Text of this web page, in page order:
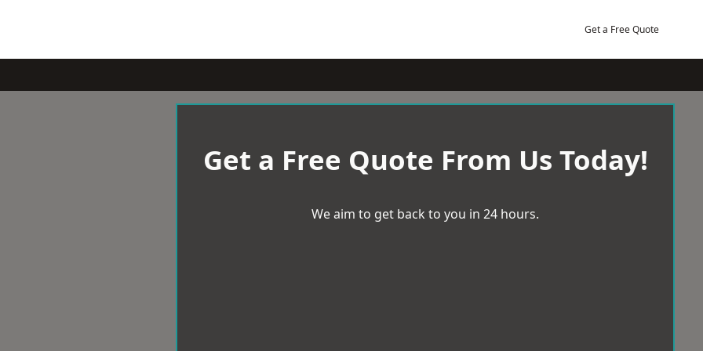
Get a Free Quote
Get a Free Quote From Us Today!
We aim to get back to you in 24 hours.